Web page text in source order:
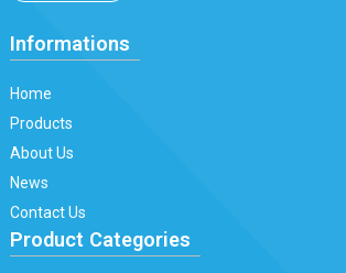
Informations
Home
Products
About Us
News
Contact Us
Product Categories